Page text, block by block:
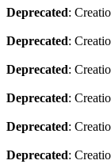
Deprecated:
Deprecated:
Deprecated:
Deprecated:
Deprecated:
Deprecated: